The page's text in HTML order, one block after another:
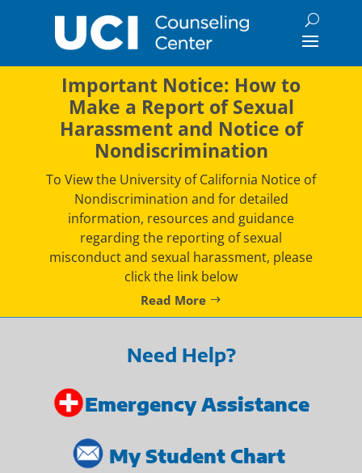
Important Notice: How to
Make a Report of Sexual
Harassment and Notice of
Nondiscrimination
To View the University of California Notice of
Nondiscrimination and for detailed
information, resources and guidance
regarding the reporting of sexual
misconduct and sexual harassment, please
click the link below
Read More
Need Help?
Emergency Assistance
My Student Chart